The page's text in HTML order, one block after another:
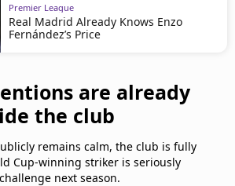
Premier League
Real Madrid Already Knows Enzo
Fernández’s Price
are already
the club
remains calm, the club is fully
Cup-winning striker is seriously
next season.